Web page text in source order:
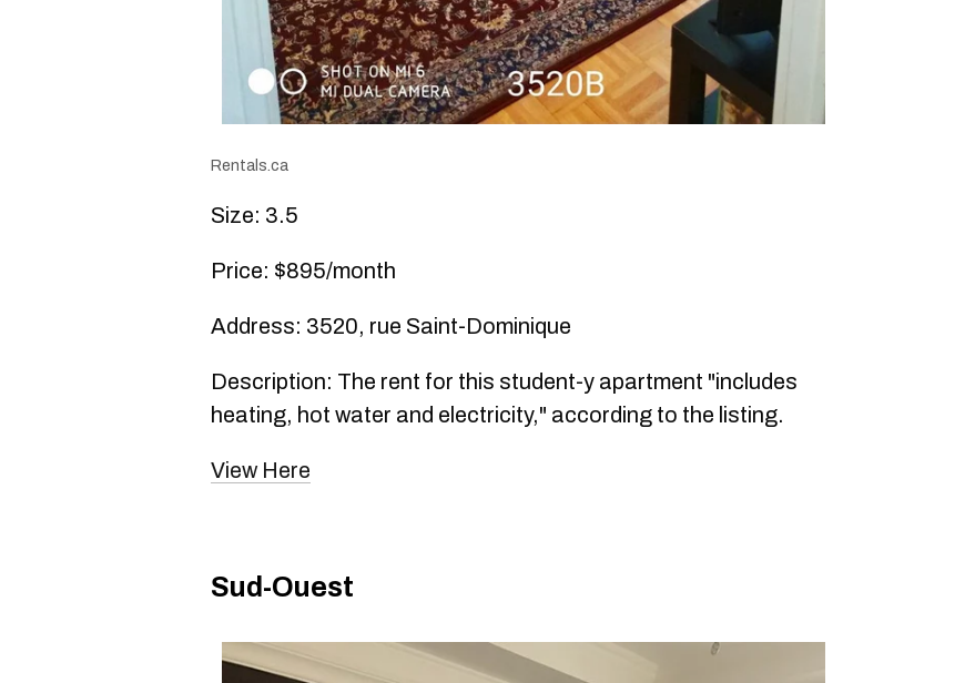
Rentals.ca
Size: 3.5
Price: $895/month
Address: 3520, rue Saint-Dominique
Description: The rent for this student-y apartment "includes
heating, hot water and electricity," according to the listing.
View Here
Sud-Ouest